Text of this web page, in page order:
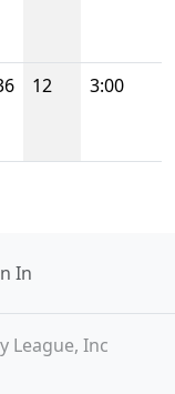
12 3:00
In
League, Inc